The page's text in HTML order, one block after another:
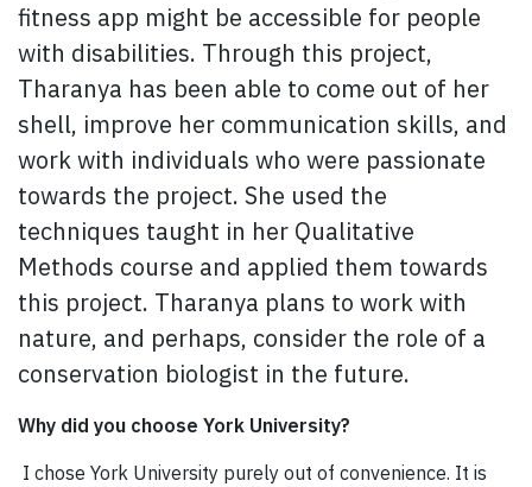
fitness app might be accessible for people
with disabilities. Through this project,
Tharanya has been able to come out of her
shell, improve her communication skills, and
work with individuals who were passionate
towards the project. She used the
techniques taught in her Qualitative
Methods course and applied them towards
this project. Tharanya plans to work with
nature, and perhaps, consider the role of a
conservation biologist in the future.
Why did you choose York University?
I chose York University purely out of convenience. It is